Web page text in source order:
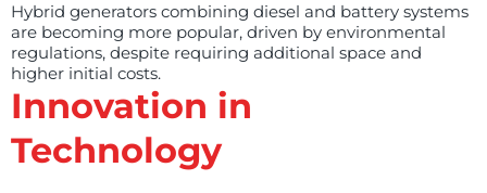
Hybrid generators combining diesel and battery systems
are becoming more popular, driven by environmental
regulations, despite requiring additional space and
higher initial costs.
Innovation in
Technology